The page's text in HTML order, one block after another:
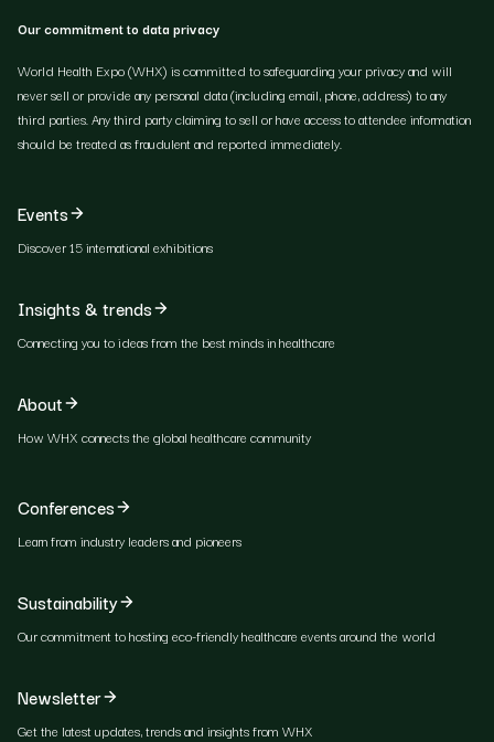
Our commitment to data privacy
World Health Expo (WHX) is committed to safeguarding your privacy and will
never sell or provide any personal data (including email, phone, address) to any
third parties. Any third party claiming to sell or have access to attendee information
should be treated as fraudulent and reported immediately.
Events
Discover 15 international exhibitions
Insights & trends
Connecting you to ideas from the best minds in healthcare
About
How WHX connects the global healthcare community
Conferences
Learn from industry leaders and pioneers
Sustainability
Our commitment to hosting eco-friendly healthcare events around the world
Newsletter
Get the latest updates, trends and insights from WHX